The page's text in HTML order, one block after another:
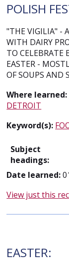
POLISH
"THE VIGILIA" -
WITH DAIRY
TO CELEBRATE
EASTER -
OF SOUPS AND
Where learned:
DETROIT
Keyword(s):
Subject
headings:
Date learned:
View just this
EASTER: